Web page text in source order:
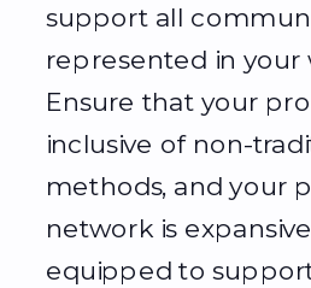
support all
represented in your
Ensure that your
inclusive of non-
methods, and your
network is
equipped to